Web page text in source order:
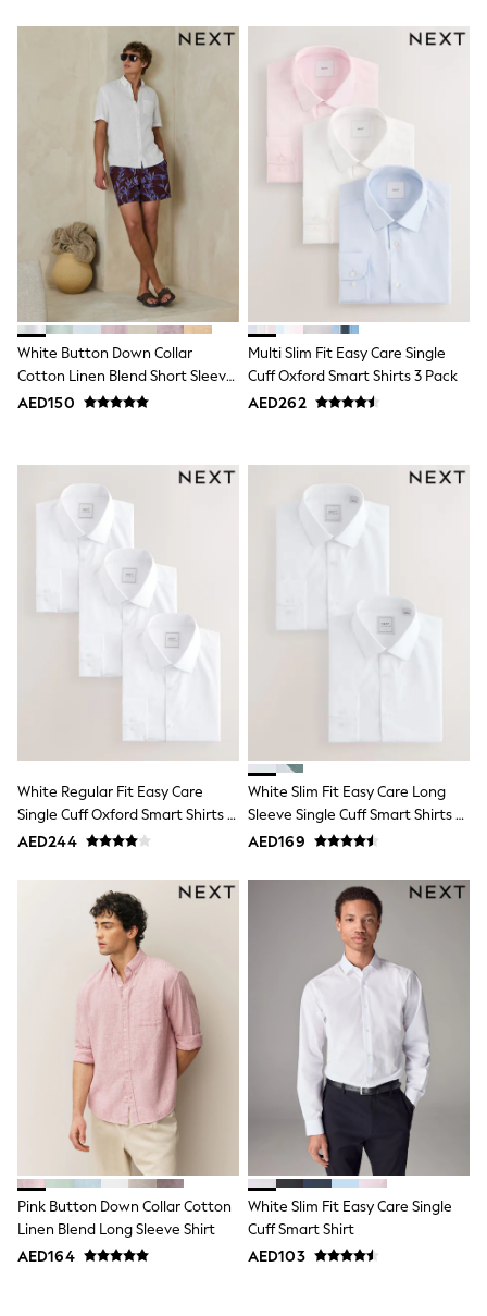
Coats & Jackets
Underwear
Socks & Tights
Multipacks
All Girls Sports & Swimwear
Trainers & Pumps
Tops
Leggings
Shorts
Joggers
adidas
Nike
Shop All
Shoes
Coats & Jackets
Bags & Accessories
Shirts
Polo Shirts
Shop all
Polo Shirts
Blue
Black
Green
All Branded Schoolwear
Nike
Smiggle
Eastpak
Bags & Backpacks
Caps
Belts
Jumpers
All Girls Sports & Swimwear
T-Shirts
Bags & Backpacks
Lunchboxes
Caps
Bags
Blouses
Shirts
Polo Shirts
GIRLS
E-Gift Card
New In
New In from Next
0-2 years
3-5 years
6-8 years
9-11 years
12-14 years
15+ years
White Button Down Collar
Cotton Linen Blend Short Sleeve
Shirt
AED150
Multi Slim Fit Easy Care Single
Cuff Oxford Smart Shirts 3 Pack
AED262
White Regular Fit Easy Care
Single Cuff Oxford Smart Shirts 3
Pack
AED244
White Slim Fit Easy Care Long
Sleeve Single Cuff Smart Shirts 2
Pack
AED169
Pink Button Down Collar Cotton
Linen Blend Long Sleeve Shirt
AED164
White Slim Fit Easy Care Single
Cuff Smart Shirt
AED103